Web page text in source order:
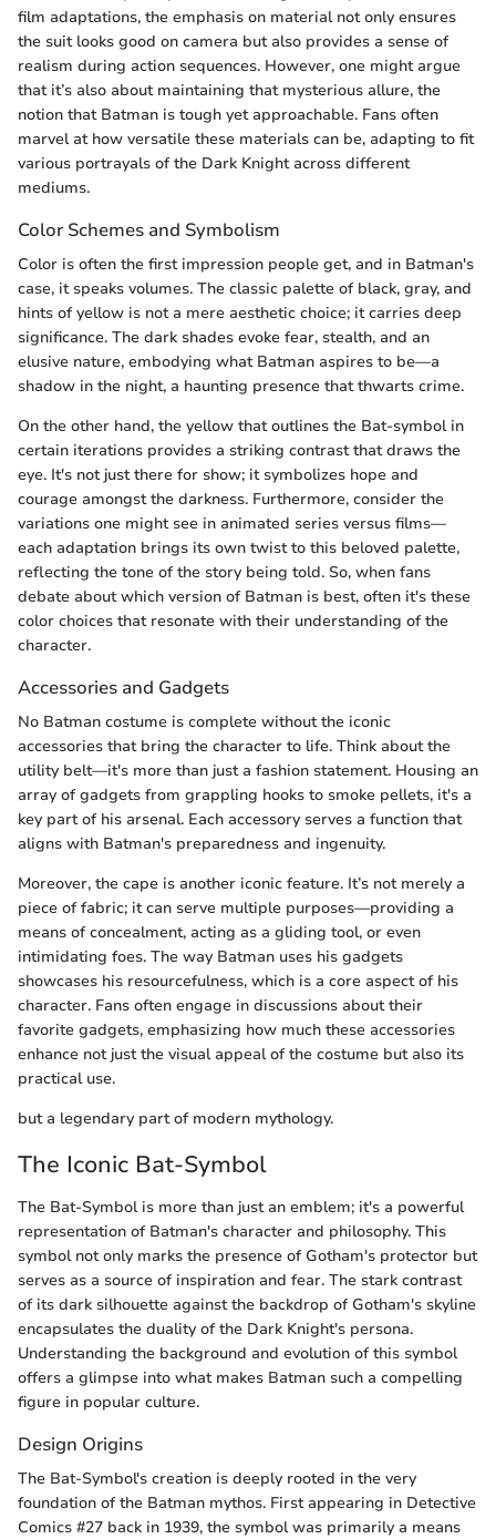
film adaptations, the emphasis on material not only ensures
the suit looks good on camera but also provides a sense of
realism during action sequences. However, one might argue
that it’s also about maintaining that mysterious allure, the
notion that Batman is tough yet approachable. Fans often
marvel at how versatile these materials can be, adapting to fit
various portrayals of the Dark Knight across different
mediums.
Color Schemes and Symbolism
Color is often the first impression people get, and in Batman's
case, it speaks volumes. The classic palette of black, gray, and
hints of yellow is not a mere aesthetic choice; it carries deep
significance. The dark shades evoke fear, stealth, and an
elusive nature, embodying what Batman aspires to be—a
shadow in the night, a haunting presence that thwarts crime.
On the other hand, the yellow that outlines the Bat-symbol in
certain iterations provides a striking contrast that draws the
eye. It's not just there for show; it symbolizes hope and
courage amongst the darkness. Furthermore, consider the
variations one might see in animated series versus films—
each adaptation brings its own twist to this beloved palette,
reflecting the tone of the story being told. So, when fans
debate about which version of Batman is best, often it's these
color choices that resonate with their understanding of the
character.
Accessories and Gadgets
No Batman costume is complete without the iconic
accessories that bring the character to life. Think about the
utility belt—it's more than just a fashion statement. Housing an
array of gadgets from grappling hooks to smoke pellets, it's a
key part of his arsenal. Each accessory serves a function that
aligns with Batman's preparedness and ingenuity.
Moreover, the cape is another iconic feature. It’s not merely a
piece of fabric; it can serve multiple purposes—providing a
means of concealment, acting as a gliding tool, or even
intimidating foes. The way Batman uses his gadgets
showcases his resourcefulness, which is a core aspect of his
character. Fans often engage in discussions about their
favorite gadgets, emphasizing how much these accessories
enhance not just the visual appeal of the costume but also its
practical use.
but a legendary part of modern mythology.
The Iconic Bat-Symbol
The Bat-Symbol is more than just an emblem; it's a powerful
representation of Batman's character and philosophy. This
symbol not only marks the presence of Gotham's protector but
serves as a source of inspiration and fear. The stark contrast
of its dark silhouette against the backdrop of Gotham's skyline
encapsulates the duality of the Dark Knight's persona.
Understanding the background and evolution of this symbol
offers a glimpse into what makes Batman such a compelling
figure in popular culture.
Design Origins
The Bat-Symbol's creation is deeply rooted in the very
foundation of the Batman mythos. First appearing in Detective
Comics #27 back in 1939, the symbol was primarily a means